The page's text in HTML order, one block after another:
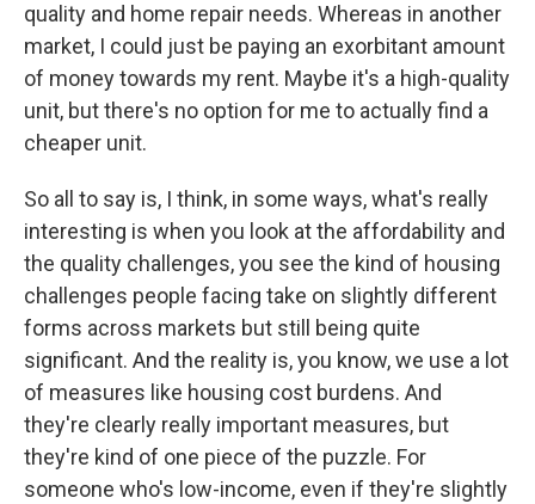
quality and home repair needs. Whereas in another
market, I could just be paying an exorbitant amount
of money towards my rent. Maybe it's a high-quality
unit, but there's no option for me to actually find a
cheaper unit.
So all to say is, I think, in some ways, what's really
interesting is when you look at the affordability and
the quality challenges, you see the kind of housing
challenges people facing take on slightly different
forms across markets but still being quite
significant. And the reality is, you know, we use a lot
of measures like housing cost burdens. And
they're clearly really important measures, but
they're kind of one piece of the puzzle. For
someone who's low-income, even if they're slightly